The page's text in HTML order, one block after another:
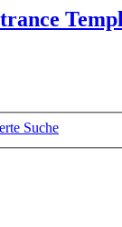
Suche